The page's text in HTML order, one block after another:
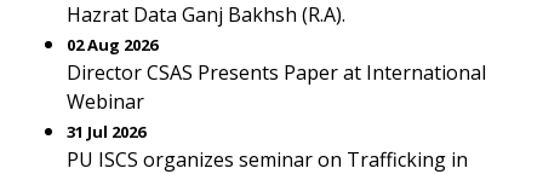
Hazrat Data Ganj Bakhsh (R.A).
02 Aug 2026
Director CSAS Presents Paper at International
Webinar
31 Jul 2026
PU ISCS organizes seminar on Trafficking in